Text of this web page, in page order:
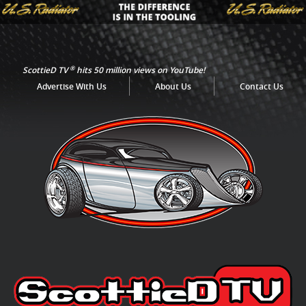
ScottieD TV®hits 50 million views on YouTube!
Advertise With Us
About Us Contact Us